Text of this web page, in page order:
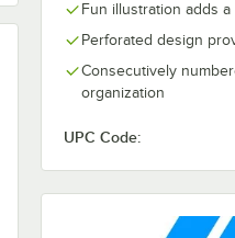
Fun illustration adds
Perforated design
Consecutively
organization
UPC Code: